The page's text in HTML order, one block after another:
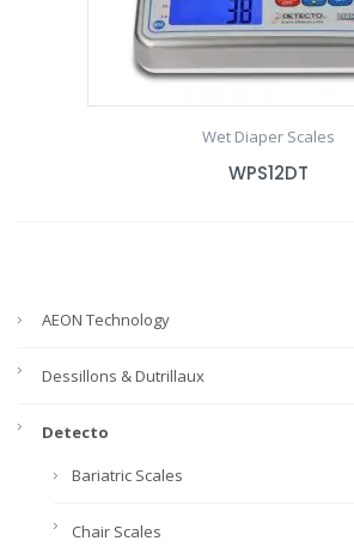
AEON Technology
Dessillons & Dutrillaux
Detecto
Bariatric Scales
Chair Scales
Wet Diaper Scales
WPS12DT